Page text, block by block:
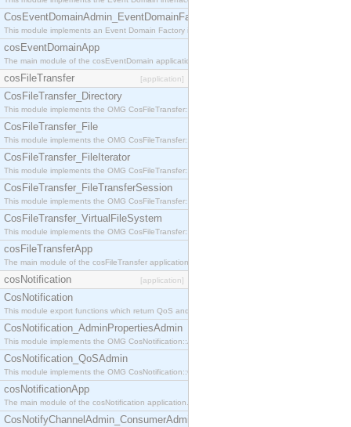
CosEventDomainAdmin_EventDomainFactory
This module implements an Event Domain Factory interface, which is used to create new Event
cosEventDomainApp
The main module of the cosEventDomain application.
cosFileTransfer [application]
CosFileTransfer_Directory
This module implements the OMG CosFileTransfer::Directory interface.
CosFileTransfer_File
This module implements the OMG CosFileTransfer::File interface.
CosFileTransfer_FileIterator
This module implements the OMG CosFileTransfer::FileIterator interface.
CosFileTransfer_FileTransferSession
This module implements the OMG CosFileTransfer::FileTransferSession interface.
CosFileTransfer_VirtualFileSystem
This module implements the OMG CosFileTransfer::VirtualFileSystem interface.
cosFileTransferApp
The main module of the cosFileTransfer application.
cosNotification [application]
CosNotification
This module export functions which return QoS and Admin Properties constants.
CosNotification_AdminPropertiesAdmin
This module implements the OMG CosNotification::AdminPropertiesAdmin interface.
CosNotification_QoSAdmin
This module implements the OMG CosNotification::QoSAdmin interface.
cosNotificationApp
The main module of the cosNotification application.
CosNotifyChannelAdmin_ConsumerAdmin